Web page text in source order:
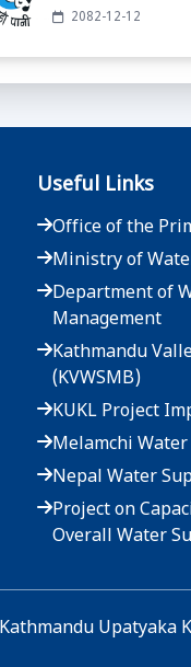
2082-12-12
Useful Links
Office of the
Ministry of
Department of
Management
Kathmandu
(KVWSMB)
KUKL Project
Melamchi
Nepal Water
Project on
Overall Water
Kathmandu Upatyaka